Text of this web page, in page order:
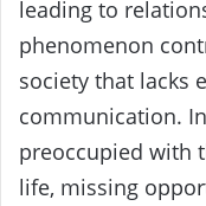
leading to
phenomenon
society that lacks
communication.
preoccupied with
life, missing